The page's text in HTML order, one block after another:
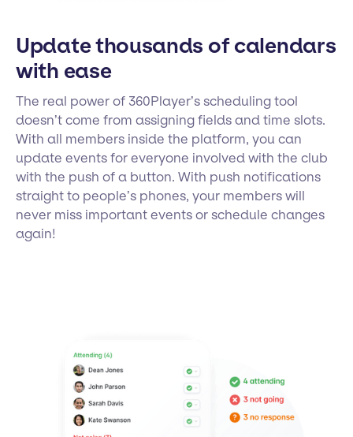
Update thousands of calendars
with ease
The real power of 360Player’s scheduling tool
doesn’t come from assigning fields and time slots.
With all members inside the platform, you can
update events for everyone involved with the club
with the push of a button. With push notifications
straight to people’s phones, your members will
never miss important events or schedule changes
again!